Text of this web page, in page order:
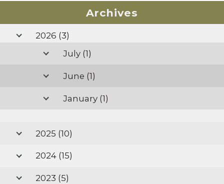
Archives
2026 (3)
July (1)
June (1)
January (1)
2025 (10)
2024 (15)
2023 (5)